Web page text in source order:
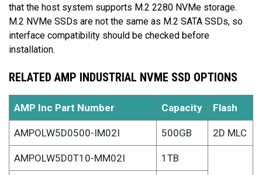
that the host system supports M.2 2280 NVMe storage.
M.2 NVMe SSDs are not the same as M.2 SATA SSDs, so
interface compatibility should be checked before
installation.
RELATED AMP INDUSTRIAL NVME SSD OPTIONS
AMP Inc Part Number Capacity Flash
AMPOLW5D0500-IM02I 500GB 2D MLC
AMPOLW5D0T10-MM02I 1TB